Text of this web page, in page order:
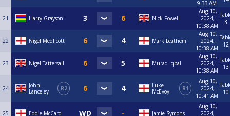
9:33 AM
21 Harry Grayson Nick Powell
Aug 10,
2024,
10:38 AM
3
22 Nigel Medlicott Mark Leathem
Aug 10,
2024,
10:38 AM
12
23 Nigel Tattersall Murad Iqbal
Aug 10,
2024,
10:38 AM
13
24
John
Lanceley
R2
Luke
McEvoy
R1
Aug 10,
2024,
10:41 AM
10
25 Eddie McCard Jamie Symons
Aug 10,
2024,